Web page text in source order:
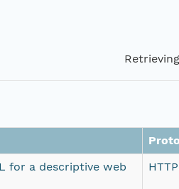
for a descriptive web